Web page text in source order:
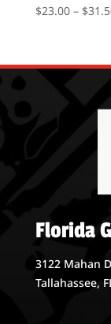
$23.00 – $
Florida
3122 Mahan
Tallahassee,